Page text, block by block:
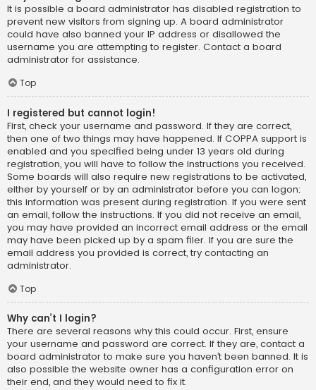
It is possible a board administrator has disabled registration to
prevent new visitors from signing up. A board administrator
could have also banned your IP address or disallowed the
username you are attempting to register. Contact a board
administrator for assistance.
Top
I registered but cannot login!
First, check your username and password. If they are correct,
then one of two things may have happened. If COPPA support is
enabled and you specified being under 13 years old during
registration, you will have to follow the instructions you received.
Some boards will also require new registrations to be activated,
either by yourself or by an administrator before you can logon;
this information was present during registration. If you were sent
an email, follow the instructions. If you did not receive an email,
you may have provided an incorrect email address or the email
may have been picked up by a spam filer. If you are sure the
email address you provided is correct, try contacting an
administrator.
Top
Why can’t I login?
There are several reasons why this could occur. First, ensure
your username and password are correct. If they are, contact a
board administrator to make sure you haven’t been banned. It is
also possible the website owner has a configuration error on
their end, and they would need to fix it.